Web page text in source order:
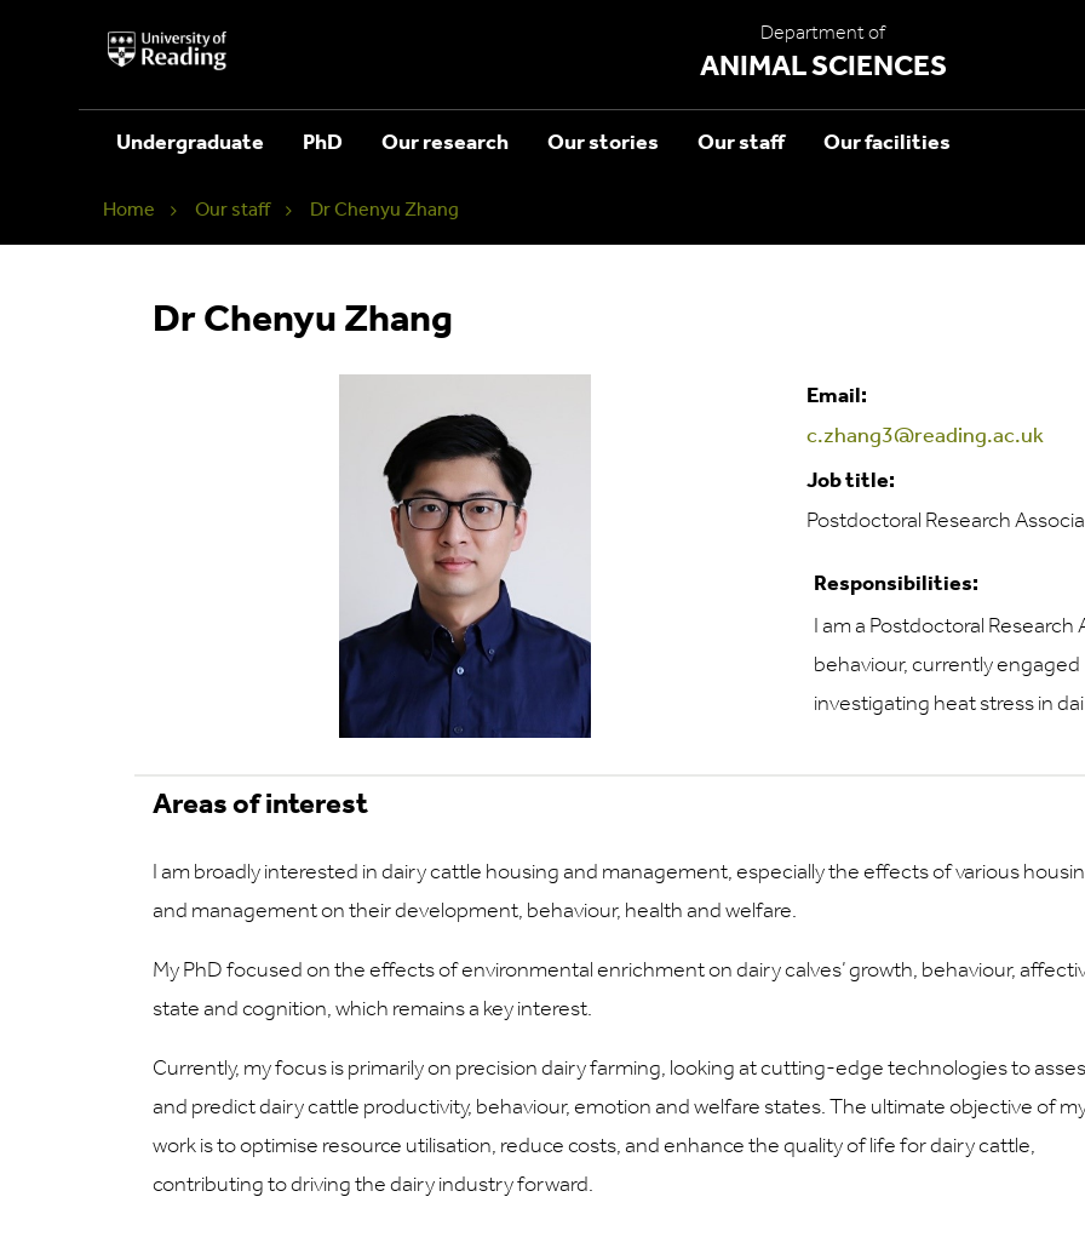
University
of
Department of
ANIMAL SCIENCES
Undergraduate PhD Our research Our stories Our staff Our facilities
Home Our staff Dr Chenyu Zhang
Dr Chenyu Zhang
Email:
c.zhang3@reading.ac.uk
Job title:
Postdoctoral Research
Responsibilities:
I am a Postdoctoral Research
behaviour, currently
investigating heat stress in
Areas of interest
I am broadly interested in dairy cattle housing and management, especially the effects of various
and management on their development, behaviour, health and welfare.
My PhD focused on the effects of environmental enrichment on dairy calves’ growth, behaviour,
state and cognition, which remains a key interest.
Currently, my focus is primarily on precision dairy farming, looking at cutting-edge technologies to
and predict dairy cattle productivity, behaviour, emotion and welfare states. The ultimate objective of
work is to optimise resource utilisation, reduce costs, and enhance the quality of life for dairy cattle,
contributing to driving the dairy industry forward.